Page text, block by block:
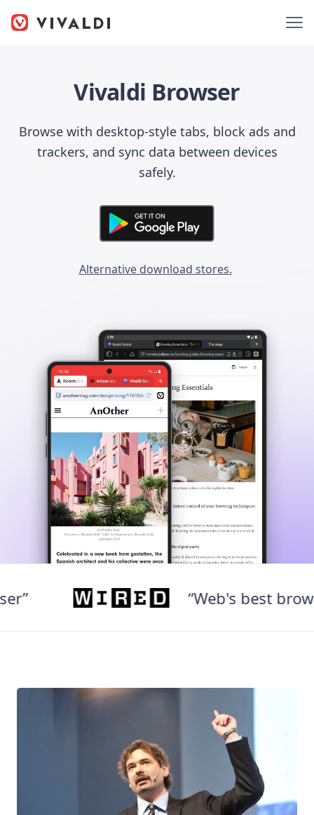
Vivaldi Browser
Browse with desktop-style tabs, block ads and
trackers, and sync data between devices
safely.
Alternative download stores.
“Web's best browser”